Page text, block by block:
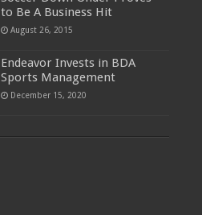
to Be A Business Hit
August 26, 2015
Endeavor Invests in BDA
Sports Management
December 15, 2020